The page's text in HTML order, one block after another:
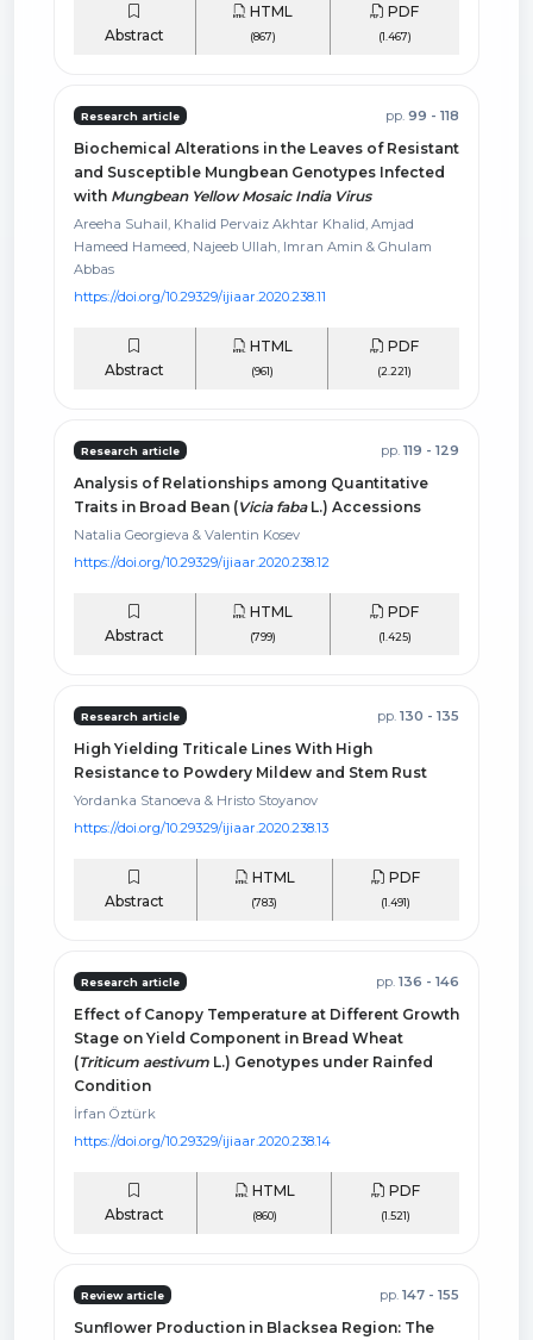
Abstract
HTML
(867)
PDF
(1.467)
Research article pp. 99 - 118
Biochemical Alterations in the Leaves of Resistant
and Susceptible Mungbean Genotypes Infected
with Mungbean Yellow Mosaic India Virus
Areeha Suhail, Khalid Pervaiz Akhtar Khalid, Amjad
Hameed Hameed, Najeeb Ullah, Imran Amin & Ghulam
Abbas
https://doi.org/10.29329/ijiaar.2020.238.11
Abstract
HTML
(961)
PDF
(2.221)
Research article pp. 119 - 129
Analysis of Relationships among Quantitative
Traits in Broad Bean (Vicia fabaL.) Accessions
Natalia Georgieva & Valentin Kosev
https://doi.org/10.29329/ijiaar.2020.238.12
Abstract
HTML
(799)
PDF
(1.425)
Research article pp. 130 - 135
High Yielding Triticale Lines With High
Resistance to Powdery Mildew and Stem Rust
Yordanka Stanoeva & Hristo Stoyanov
https://doi.org/10.29329/ijiaar.2020.238.13
Abstract
HTML
(783)
PDF
(1.491)
Research article pp. 136 - 146
Effect of Canopy Temperature at Different Growth
Stage on Yield Component in Bread Wheat
(Triticum aestivum L.) Genotypes under Rainfed
Condition
İrfan Öztürk
https://doi.org/10.29329/ijiaar.2020.238.14
Abstract
HTML
(860)
PDF
(1.521)
Review article pp. 147 - 155
Sunflower Production in Blacksea Region: The